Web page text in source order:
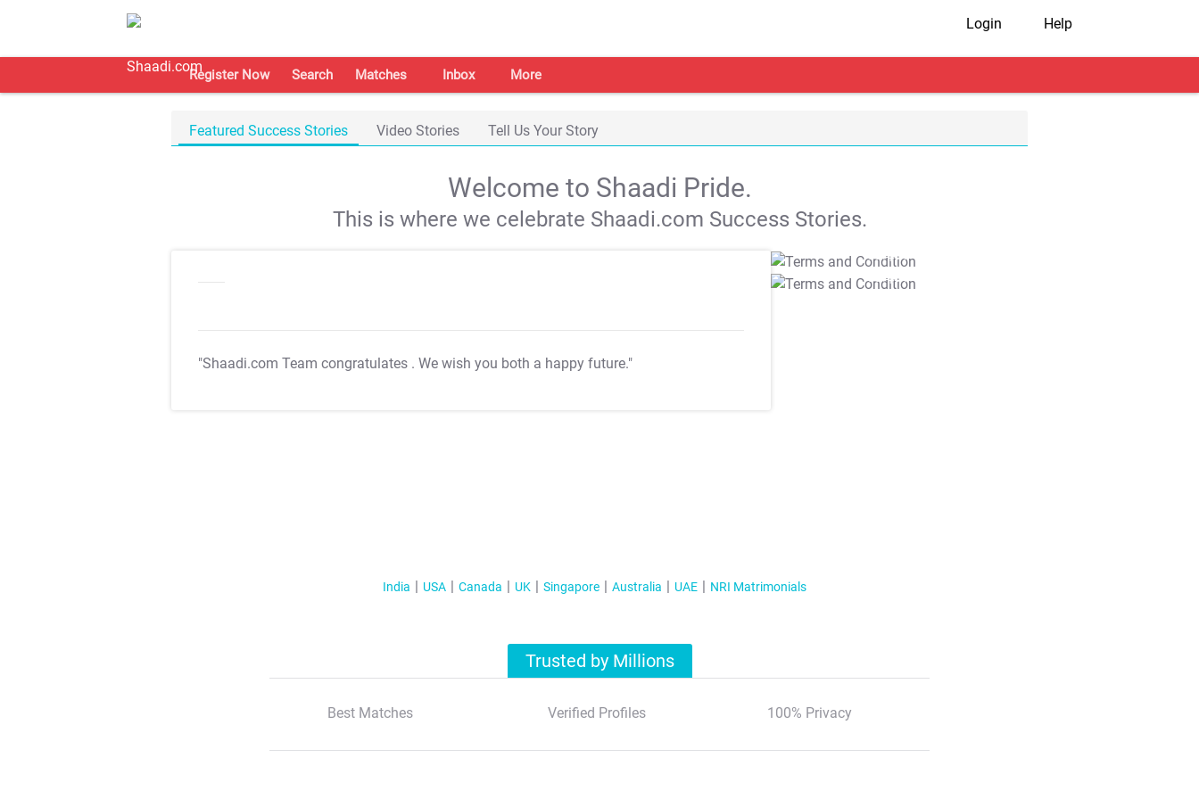
Login Help
Register Now Search Matches Inbox More
Featured Success Stories Video Stories Tell Us Your Story
Welcome to Shaadi Pride.
This is where we celebrate Shaadi.com Success Stories.
"Shaadi.com Team congratulates . We wish you both a happy future."
T&C Apply
T&C Apply
India USA Canada UK Singapore Australia UAE NRI Matrimonials
Trusted by Millions
Best Matches Verified Profiles 100% Privacy